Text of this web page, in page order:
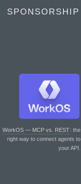
SPONSORSHIP
WorkOS — MCP vs. REST: the
right way to connect agents to
your API.